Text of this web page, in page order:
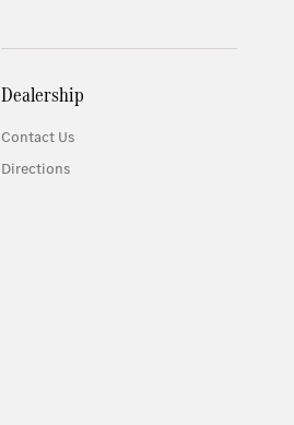
Dealership
Contact Us
Directions